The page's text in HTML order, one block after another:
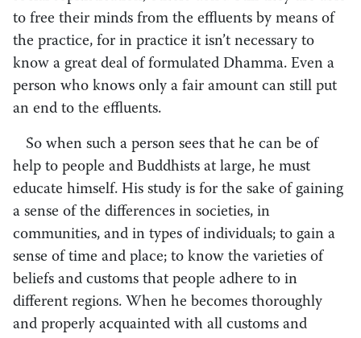
to free their minds from the effluents by means of
the practice, for in practice it isn’t necessary to
know a great deal of formulated Dhamma. Even a
person who knows only a fair amount can still put
an end to the effluents.
So when such a person sees that he can be of
help to people and Buddhists at large, he must
educate himself. His study is for the sake of gaining
a sense of the differences in societies, in
communities, and in types of individuals; to gain a
sense of time and place; to know the varieties of
beliefs and customs that people adhere to in
different regions. When he becomes thoroughly
and properly acquainted with all customs and